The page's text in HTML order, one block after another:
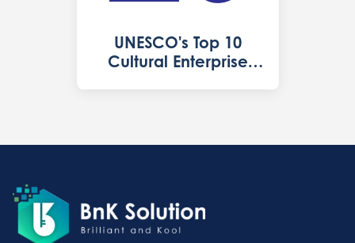
UNESCO's Top 10
Cultural Enterprise